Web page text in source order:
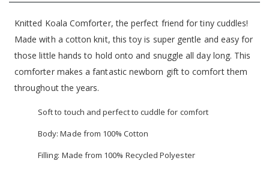
Knitted Koala Comforter, the perfect friend for tiny cuddles!
Made with a cotton knit, this toy is super gentle and easy for
those little hands to hold onto and snuggle all day long. This
comforter makes a fantastic newborn gift to comfort them
throughout the years.
Soft to touch and perfect to cuddle for comfort
Body: Made from 100% Cotton
Filling: Made from 100% Recycled Polyester